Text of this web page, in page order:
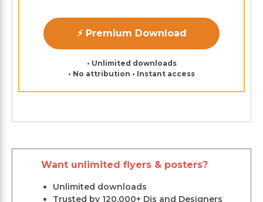
⚡ Premium Download
• Unlimited downloads
• No attribution • Instant access
Want unlimited flyers & posters?
Unlimited downloads
Trusted by 120,000+ Djs and Designers